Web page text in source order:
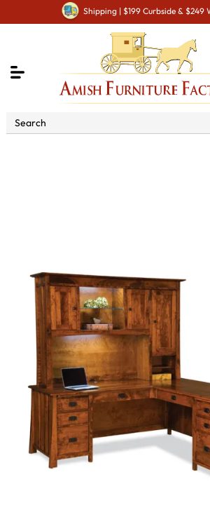
Shipping | $199 Curbside & $249